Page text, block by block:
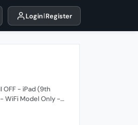
Login Register
OFF - iPad (9th
WiFi Model Only -